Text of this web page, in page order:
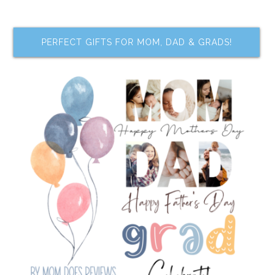
PERFECT GIFTS FOR MOM, DAD & GRADS!